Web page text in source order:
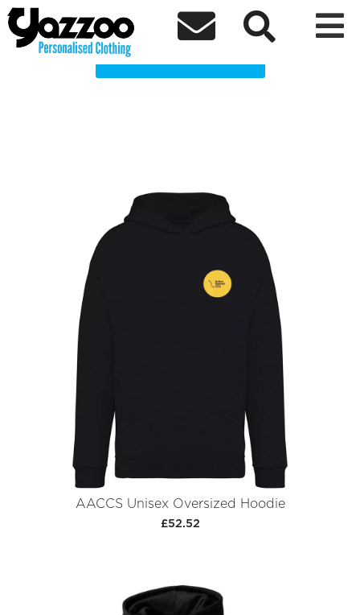
  
AACCS Clothing Shop
Choose a Product
AACCS Unisex Oversized Hoodie
£52.52